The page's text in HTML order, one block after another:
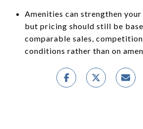
Amenities can strengthen your
but pricing should still be
comparable sales,
conditions rather than on